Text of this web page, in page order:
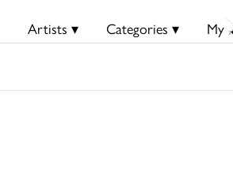
Artists ▾ Categories ▾ My